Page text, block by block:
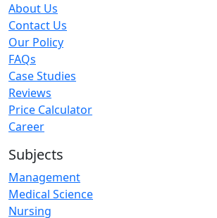
About Us
Contact Us
Our Policy
FAQs
Case Studies
Reviews
Price Calculator
Career
Subjects
Management
Medical Science
Nursing